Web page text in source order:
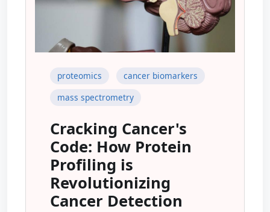
proteomics
cancer biomarkers
mass spectrometry
Cracking Cancer's
Code: How Protein
Profiling is
Revolutionizing
Cancer Detection